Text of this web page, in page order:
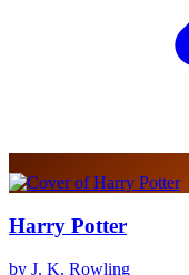
Harry Potter
by J. K. Rowling